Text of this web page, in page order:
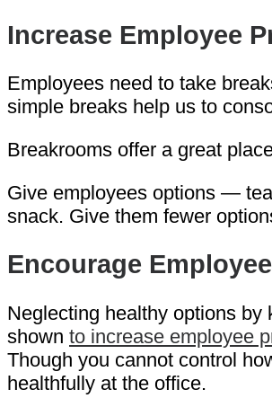
Increase Employee
Employees need to take
simple breaks help us to
Breakrooms offer a great
Give employees options —
snack. Give them fewer
Encourage
Neglecting healthy options by
shown to increase employee
Though you cannot control
healthfully at the office.